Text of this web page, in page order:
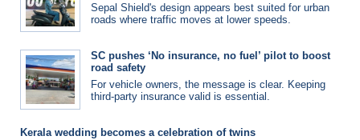
Sepal Shield's design appears best suited for urban
roads where traffic moves at lower speeds.
SC pushes ‘No insurance, no fuel’ pilot to boost
road safety
For vehicle owners, the message is clear. Keeping
third-party insurance valid is essential.
Kerala wedding becomes a celebration of twins